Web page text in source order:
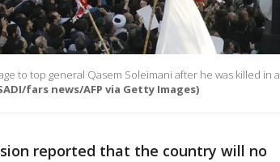
to top general Qasem Soleimani after he was killed in a
fars news/AFP via Getty Images)
reported that the country will no